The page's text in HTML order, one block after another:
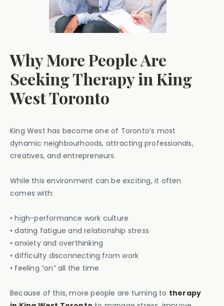
Why More People Are
Seeking Therapy in King
West Toronto
King West has become one of Toronto’s most
dynamic neighbourhoods, attracting professionals,
creatives, and entrepreneurs.
While this environment can be exciting, it often
comes with:
• high-performance work culture
• dating fatigue and relationship stress
• anxiety and overthinking
• difficulty disconnecting from work
• feeling “on” all the time
Because of this, more people are turning to therapy